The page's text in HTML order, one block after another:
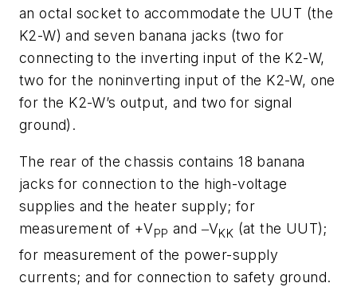
an octal socket to accommodate the UUT (the
K2-W) and seven banana jacks (two for
connecting to the inverting input of the K2-W,
two for the noninverting input of the K2-W, one
for the K2-W’s output, and two for signal
ground).
The rear of the chassis contains 18 banana
jacks for connection to the high-voltage
supplies and the heater supply; for
measurement of +VPP and ‒VKK (at the UUT);
for measurement of the power-supply
currents; and for connection to safety ground.